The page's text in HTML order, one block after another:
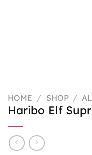
HOME / SHOP /
Haribo Elf